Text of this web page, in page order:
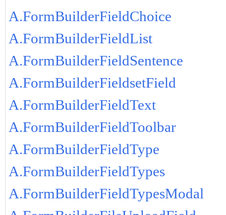
A.FormBuilderFieldChoice
A.FormBuilderFieldList
A.FormBuilderFieldSentence
A.FormBuilderFieldsetField
A.FormBuilderFieldText
A.FormBuilderFieldToolbar
A.FormBuilderFieldType
A.FormBuilderFieldTypes
A.FormBuilderFieldTypesModal